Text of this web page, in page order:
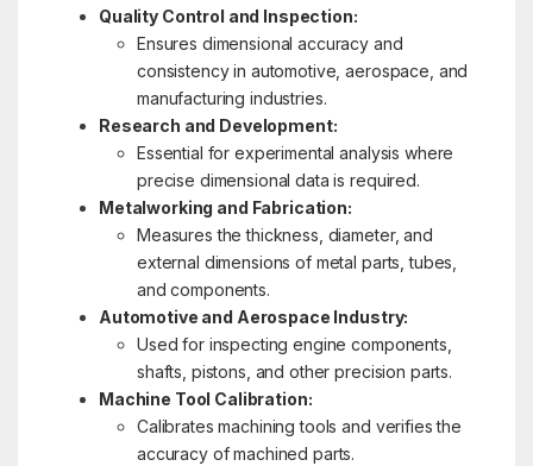
Quality Control and Inspection:
Ensures dimensional accuracy and
consistency in automotive, aerospace, and
manufacturing industries.
Research and Development:
Essential for experimental analysis where
precise dimensional data is required.
Metalworking and Fabrication:
Measures the thickness, diameter, and
external dimensions of metal parts, tubes,
and components.
Automotive and Aerospace Industry:
Used for inspecting engine components,
shafts, pistons, and other precision parts.
Machine Tool Calibration:
Calibrates machining tools and verifies the
accuracy of machined parts.